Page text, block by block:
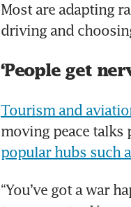
Most are adapting
driving and
‘People get
Tourism and
popular hubs such
“You’ve got a war